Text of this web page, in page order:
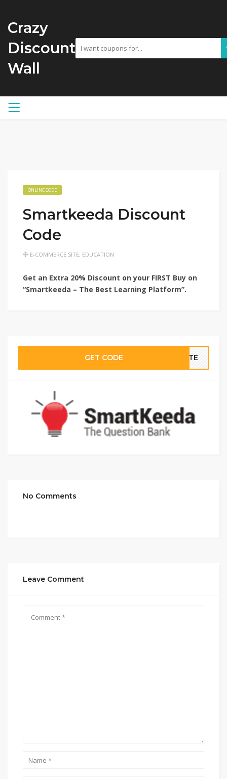
Crazy
Discount
Wall
ONLINE CODE
Smartkeeda Discount
Code
E-COMMERCE SITE, EDUCATION
Get an Extra 20% Discount on your FIRST Buy on
“Smartkeeda – The Best Learning Platform”.
GET CODE BATE
No Comments
Leave Comment